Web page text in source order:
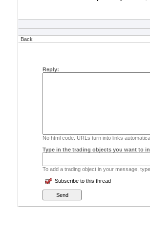
Back
Reply:
No html code. URLs turn into links
Type in the trading objects you want to
To add a trading object in your message,
Subscribe to this thread